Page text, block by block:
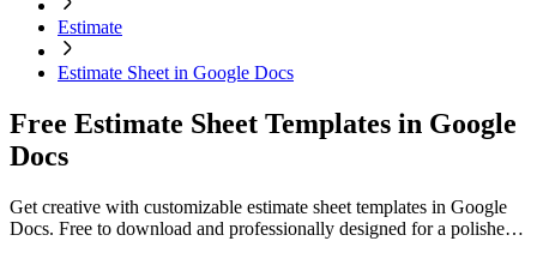
Estimate
Estimate Sheet in Google Docs
Free Estimate Sheet Templates in Google
Docs
Get creative with customizable estimate sheet templates in Google
Docs. Free to download and professionally designed for a polished